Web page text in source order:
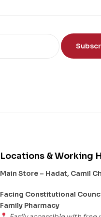
nd
Locations & Working
Main Store – Hadat, Camil
Facing Constitutional
Family Pharmacy